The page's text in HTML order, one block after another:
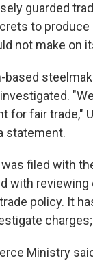
guarded
to produce
not make on
based
for fair trade,"
statement.
filed with
with reviewing
policy. It
Ministry